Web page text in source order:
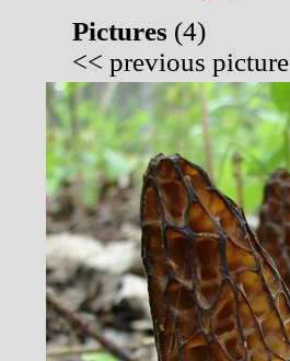
Pictures (4)
<< previous picture